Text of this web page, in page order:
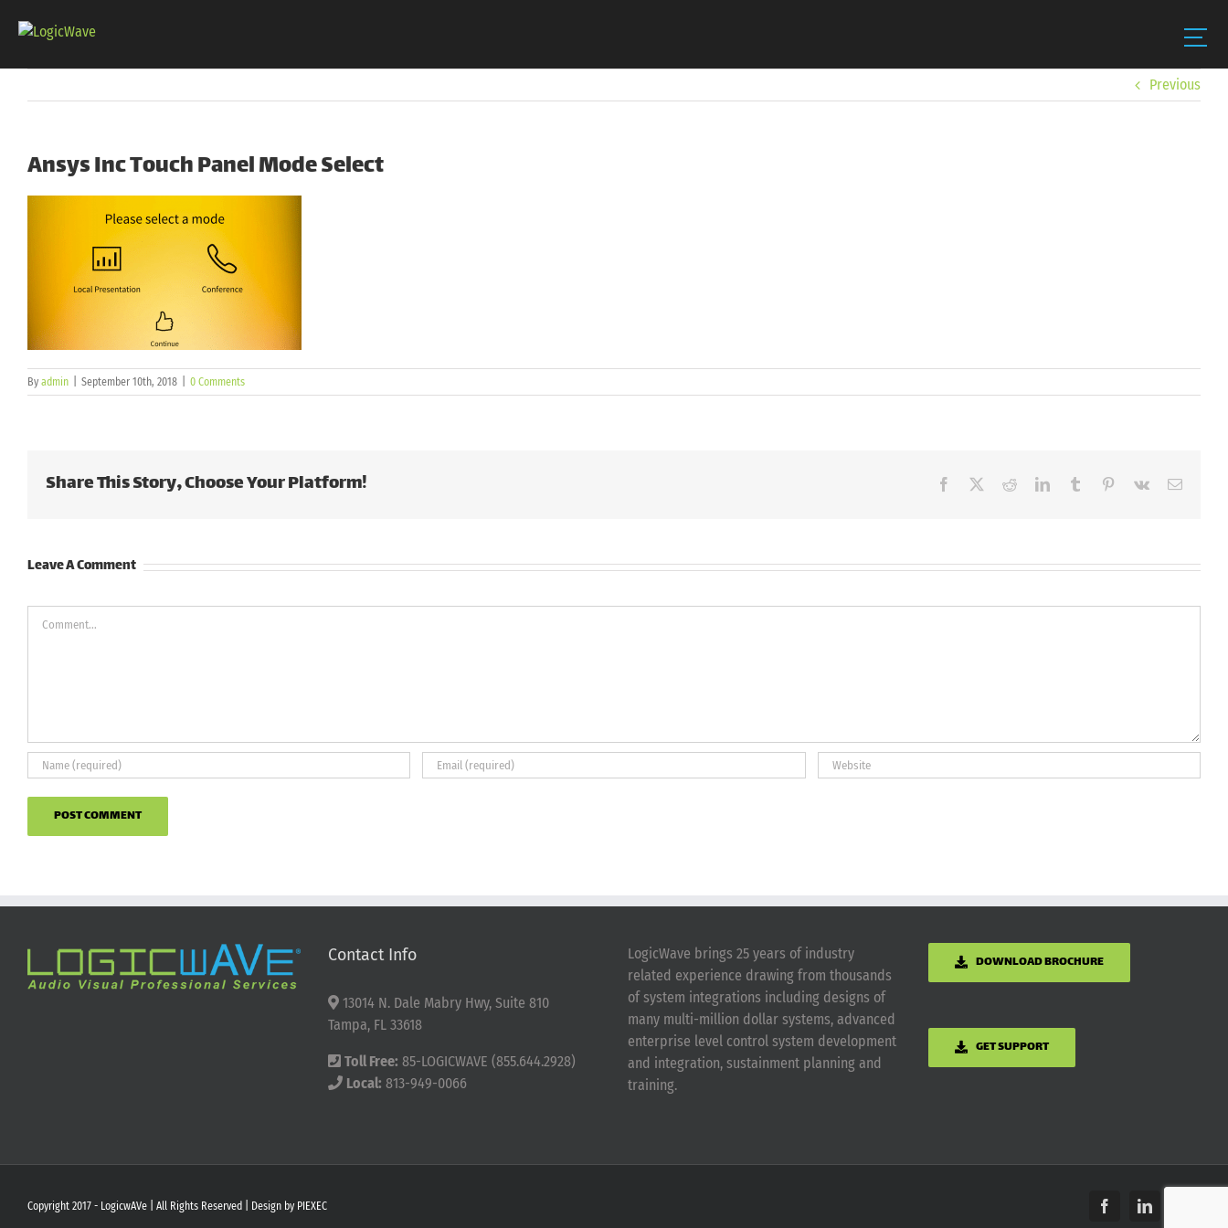
Previous
Ansys Inc Touch Panel Mode Select
By admin September 10th, 2018 0 Comments
Share This Story, Choose Your Platform! Facebook RedditLinkedInTumblr Pinterest
Vk Email
Leave A Comment
Contact Info
13014 N. Dale Mabry Hwy, Suite 810
Tampa, FL 33618
Toll Free: 85-LOGICWAVE (855.644.2928)
Local: 813-949-0066
LogicWave brings 25 years of industry
related experience drawing from thousands
of system integrations including designs of
many multi-million dollar systems, advanced
enterprise level control system development
and integration, sustainment planning and
training.
DOWNLOAD BROCHURE
GET SUPPORT
Copyright 2017 - LogicwAVe | All Rights Reserved | Design by PIEXEC FacebookLinkedIn